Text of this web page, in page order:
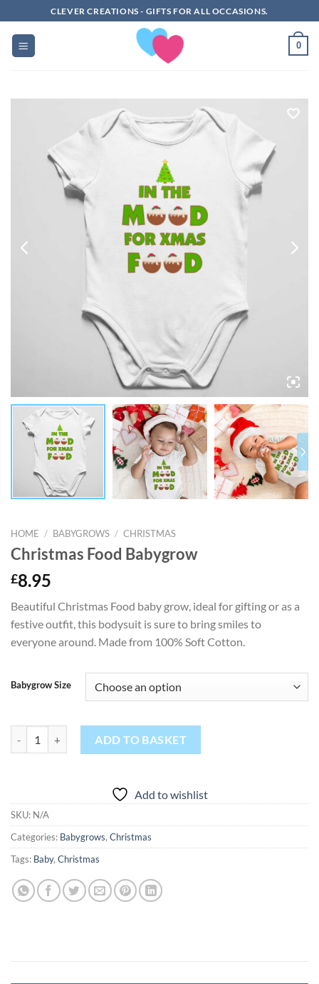
to
content
CLEVER CREATIONS - GIFTS FOR ALL OCCASIONS.
0
HOME / BABYGROWS / CHRISTMAS
Christmas Food Babygrow
£8.95
Beautiful Christmas Food baby grow, ideal for gifting or as a
festive outfit, this bodysuit is sure to bring smiles to
everyone around. Made from 100% Soft Cotton.
Babygrow Size
ADD TO BASKET
Add to wishlist
SKU: N/A
Categories: Babygrows, Christmas
Tags: Baby, Christmas